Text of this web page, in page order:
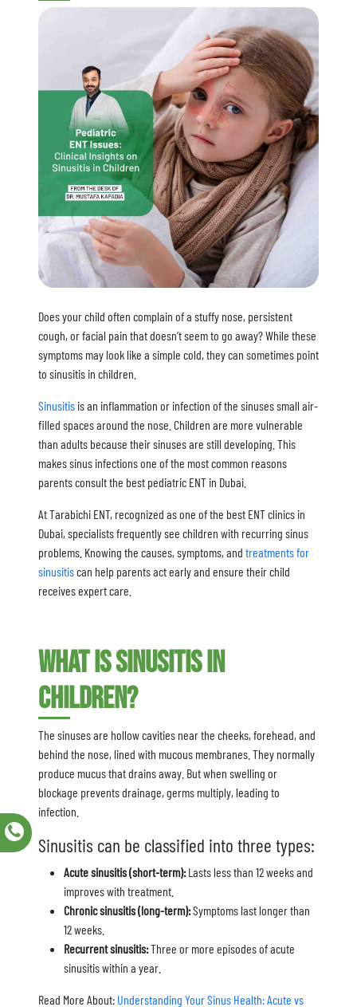
Does your child often complain of a stuffy nose, persistent
cough, or facial pain that doesn’t seem to go away? While these
symptoms may look like a simple cold, they can sometimes point
to sinusitis in children.
Sinusitis is an inflammation or infection of the sinuses small air-
filled spaces around the nose. Children are more vulnerable
than adults because their sinuses are still developing. This
makes sinus infections one of the most common reasons
parents consult the best pediatric ENT in Dubai.
At Tarabichi ENT, recognized as one of the best ENT clinics in
Dubai, specialists frequently see children with recurring sinus
problems. Knowing the causes, symptoms, and treatments for
sinusitiscan help parents act early and ensure their child
receives expert care.
What is Sinusitis in
Children?
The sinuses are hollow cavities near the cheeks, forehead, and
behind the nose, lined with mucous membranes. They normally
produce mucus that drains away. But when swelling or
blockage prevents drainage, germs multiply, leading to
infection.
Sinusitis can be classified into three types:
Acute sinusitis (short-term):Lasts less than 12 weeks and
improves with treatment.
Chronic sinusitis (long-term):Symptoms last longer than
12 weeks.
Recurrent sinusitis:Three or more episodes of acute
sinusitis within a year.
Read More About: Understanding Your Sinus Health: Acute vs